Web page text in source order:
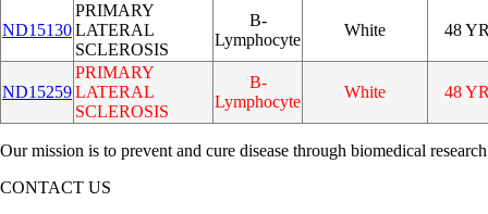
ND15130
PRIMARY
LATERAL
SCLEROSIS
B-
Lymphocyte
White 48
ND15259
PRIMARY
LATERAL
SCLEROSIS
B-
Lymphocyte
White 48
Our mission is to prevent and cure disease through biomedical
CONTACT US